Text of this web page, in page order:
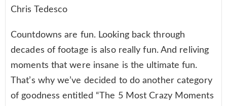
Chris Tedesco
Countdowns are fun. Looking back through
decades of footage is also really fun. And reliving
moments that were insane is the ultimate fun.
That’s why we’ve decided to do another category
of goodness entitled “The 5 Most Crazy Moments